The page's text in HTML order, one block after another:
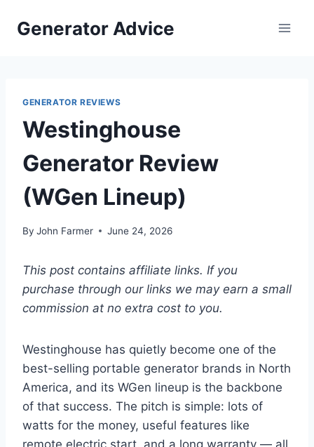
Generator Advice
GENERATOR REVIEWS
Westinghouse
Generator Review
(WGen Lineup)
By John Farmer June 24, 2026
This post contains affiliate links. If you
purchase through our links we may earn a small
commission at no extra cost to you.
Westinghouse has quietly become one of the
best-selling portable generator brands in North
America, and its WGen lineup is the backbone
of that success. The pitch is simple: lots of
watts for the money, useful features like
remote electric start, and a long warranty — all